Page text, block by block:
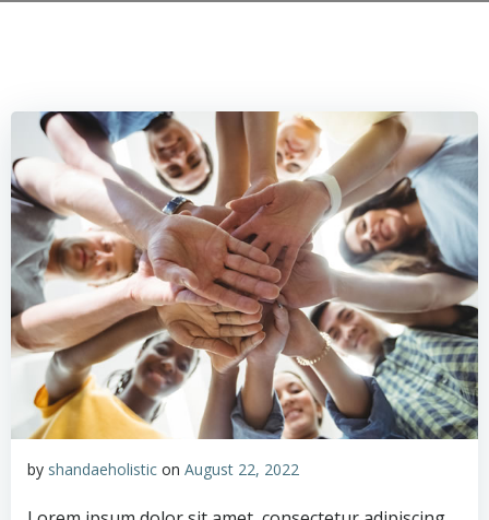
by shandaeholistic on August 22, 2022